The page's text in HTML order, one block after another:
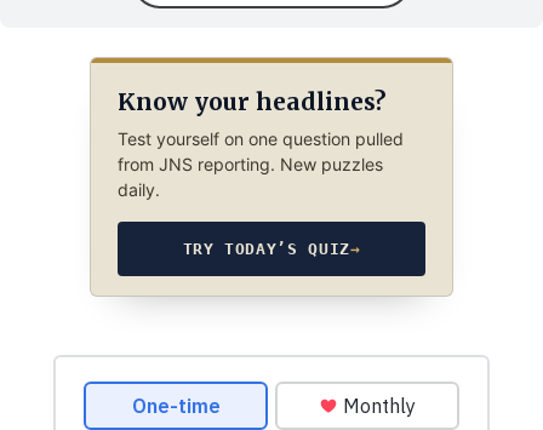
Know your headlines?
Test yourself on one question pulled
from JNS reporting. New puzzles
daily.
TRY TODAY’S QUIZ→